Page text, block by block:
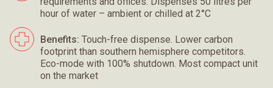
hour of water – ambient or chilled at 2°C
Benefits: Touch-free dispense. Lower carbon
footprint than southern hemisphere competitors.
Eco-mode with 100% shutdown. Most compact unit
on the market